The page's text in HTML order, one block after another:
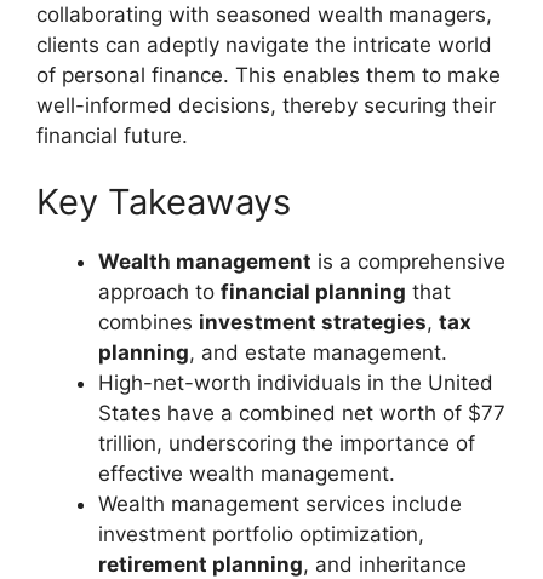
collaborating with seasoned wealth managers,
clients can adeptly navigate the intricate world
of personal finance. This enables them to make
well-informed decisions, thereby securing their
financial future.
Key Takeaways
Wealth management is a comprehensive
approach to financial planning that
combines investment strategies, tax
planning, and estate management.
High-net-worth individuals in the United
States have a combined net worth of $77
trillion, underscoring the importance of
effective wealth management.
Wealth management services include
investment portfolio optimization,
retirement planning, and inheritance